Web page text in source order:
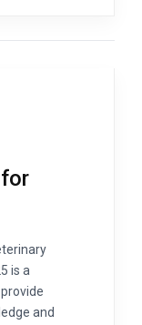
is a
and